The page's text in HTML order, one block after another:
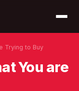
Trying to Buy
You are